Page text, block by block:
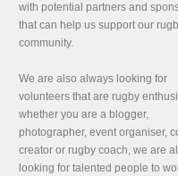
with potential partners and
that can help us support our
community.
We are also always looking for
volunteers that are rugby
whether you are a blogger,
photographer, event organiser,
creator or rugby coach, we are
looking for talented people to